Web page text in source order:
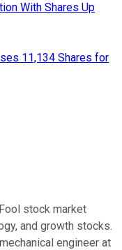
With Shares Up
11,134 Shares for
stock market
and growth stocks.
engineer at